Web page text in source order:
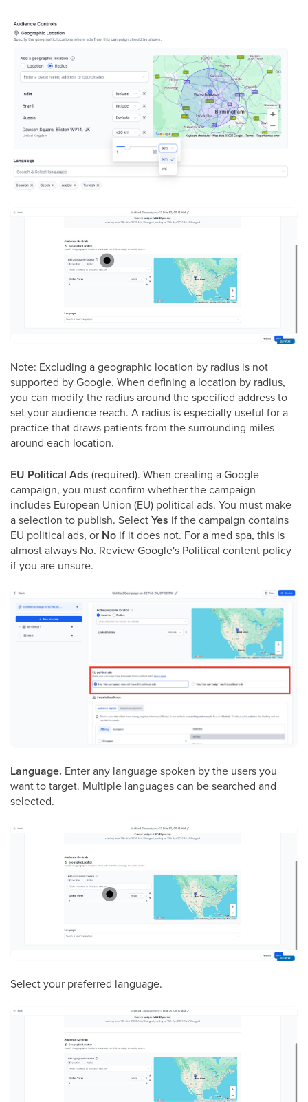
Note: Excluding a geographic location by radius is not
supported by Google. When defining a location by radius,
you can modify the radius around the specified address to
set your audience reach. A radius is especially useful for a
practice that draws patients from the surrounding miles
around each location.
EU Political Ads (required). When creating a Google
campaign, you must confirm whether the campaign
includes European Union (EU) political ads. You must make
a selection to publish. SelectYes if the campaign contains
EU political ads, or No if it does not. For a med spa, this is
almost always No. Review Google's Political content policy
if you are unsure.
Language. Enter any language spoken by the users you
want to target. Multiple languages can be searched and
selected.
Select your preferred language.